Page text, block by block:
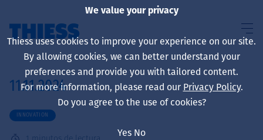
Sobre nosotros
11.11.2024
INNOVATION
We value your privacy
Thiess uses cookies to improve your experience on our site.
By allowing cookies, we can better understand your
preferences and provide you with tailored content.
For more information, please read our Privacy Policy.
Do you agree to the use of cookies?
Yes No